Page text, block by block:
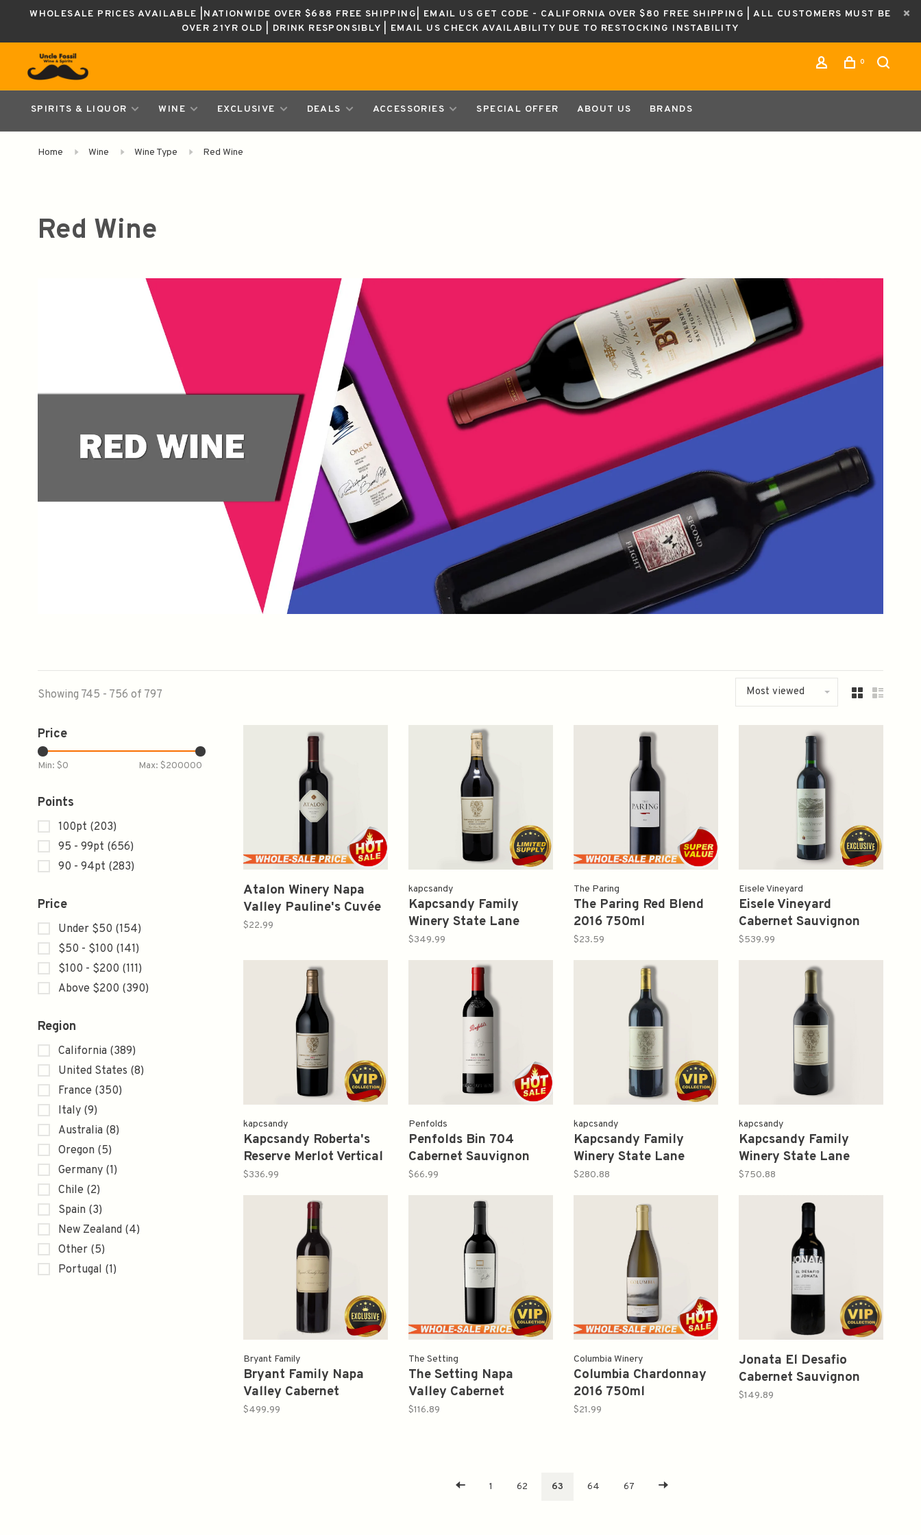
WHOLESALE PRICES AVAILABLE |NATIONWIDE OVER $688 FREE SHIPPING| EMAIL US GET CODE - CALIFORNIA OVER $80 FREE SHIPPING | ALL CUSTOMERS MUST BE
OVER 21YR OLD | DRINK RESPONSIBLY | EMAIL US CHECK AVAILABILITY DUE TO RESTOCKING INSTABILITY
0
SPIRITS & LIQUOR WINE EXCLUSIVE DEALS ACCESSORIES SPECIAL OFFER ABOUT US BRANDS
Home Wine Wine Type Red Wine
Red Wine
Showing 745 - 756 of 797 Most viewed
Price
Min: $0 Max: $200000
Points
100pt (203)
95 - 99pt (656)
90 - 94pt (283)
Price
Under $50 (154)
$50 - $100 (141)
$100 - $200 (111)
Above $200 (390)
Region
California (389)
United States (8)
France (350)
Italy (9)
Australia (8)
Oregon (5)
Germany (1)
Chile (2)
Spain (3)
New Zealand (4)
Other (5)
Portugal (1)
Atalon Winery Napa
Valley Pauline's Cuvée
2012
$22.99
kapcsandy
Kapcsandy Family
Winery State Lane
Vineyard Roberta's
Reserve 2016 750ml
$349.99
The Paring
The Paring Red Blend
2016 750ml
$23.59
Eisele Vineyard
Eisele Vineyard
Cabernet Sauvignon
2014 750ml
$539.99
kapcsandy
Kapcsandy Roberta's
Reserve Merlot Vertical
2012 750ml
$336.99
Penfolds
Penfolds Bin 704
Cabernet Sauvignon
2018 750ml
$66.99
kapcsandy
Kapcsandy Family
Winery State Lane
Vineyard Estate Cuvee
2006 1.5L
$280.88
kapcsandy
Kapcsandy Family
Winery State Lane
Vineyard Roberta's
Reserve 2005 1.5L
$750.88
Bryant Family
Bryant Family Napa
Valley Cabernet
Sauvignon 2011 750ml
$499.99
The Setting
The Setting Napa
Valley Cabernet
Sauvignon 2017 750ml
$116.89
Columbia Winery
Columbia Chardonnay
2016 750ml
$21.99
Jonata El Desafio
Cabernet Sauvignon
2017 750ml
$149.89
1 62 63 64 67